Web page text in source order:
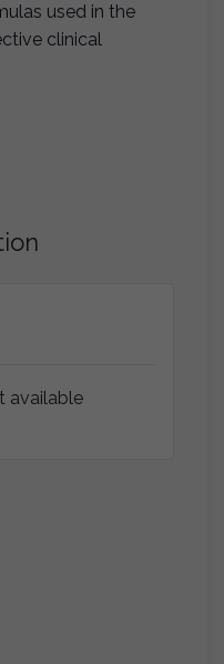
used in the
clinical
available